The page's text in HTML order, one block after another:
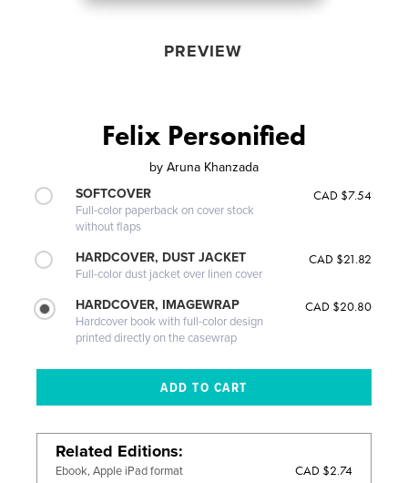
PREVIEW
Felix Personified
by Aruna Khanzada
SOFTCOVER
Full-color paperback on cover stock
without flaps
CAD $7.54
HARDCOVER, DUST JACKET
Full-color dust jacket over linen cover
CAD $21.82
HARDCOVER, IMAGEWRAP
Hardcover book with full-color design
printed directly on the casewrap
CAD $20.80
Related Editions
Ebook, Apple iPad format CAD $2.74